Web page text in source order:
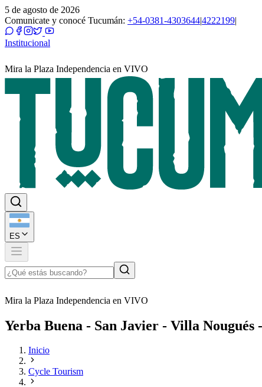
5 de agosto de 2026
Comunicate y conocé Tucumán: +54-0381-4303644|4222199|
Institucional
Mira la Plaza Independencia en VIVO
ES
Mira la Plaza Independencia en VIVO
Yerba Buena - San Javier - Villa Nougués
Inicio
Cycle Tourism